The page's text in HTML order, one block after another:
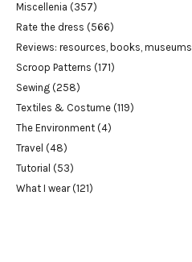
Miscellenia (357)
Rate the dress (566)
Reviews: resources, books, museums
Scroop Patterns (171)
Sewing (258)
Textiles & Costume (119)
The Environment (4)
Travel (48)
Tutorial (53)
What I wear(121)